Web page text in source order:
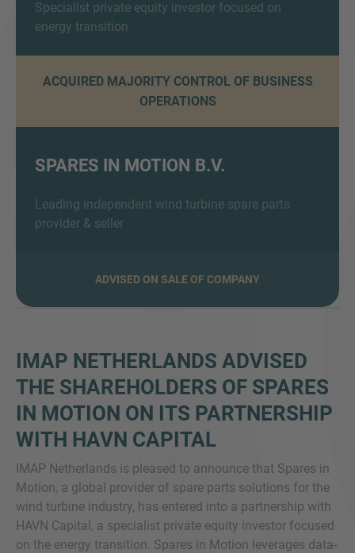
Specialist private equity investor focused on
energy transition
ACQUIRED MAJORITY CONTROL OF BUSINESS
OPERATIONS
SPARES IN MOTION B.V.
Leading independent wind turbine spare parts
provider & seller
ADVISED ON SALE OF COMPANY
IMAP NETHERLANDS ADVISED
THE SHAREHOLDERS OF SPARES
IN MOTION ON ITS PARTNERSHIP
WITH HAVN CAPITAL
IMAP Netherlands is pleased to announce that Spares in
Motion, a global provider of spare parts solutions for the
wind turbine industry, has entered into a partnership with
HAVN Capital, a specialist private equity investor focused
on the energy transition. Spares in Motion leverages data-
MORE INFORMATION?
CONTACT US
here to chat.
Inquiry
agree to theIMAP Legal Notice and Cookies
Submit request